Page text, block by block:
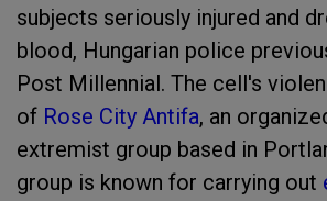
subjects seriously injured and
blood, Hungarian police
Post Millennial. The cell's
of Rose City Antifa, an
extremist group based in
group is known for carrying out